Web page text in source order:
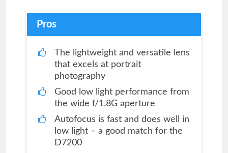
Pros
The lightweight and versatile lens
that excels at portrait
photography
Good low light performance from
the wide f/1.8G aperture
Autofocus is fast and does well in
low light – a good match for the
D7200